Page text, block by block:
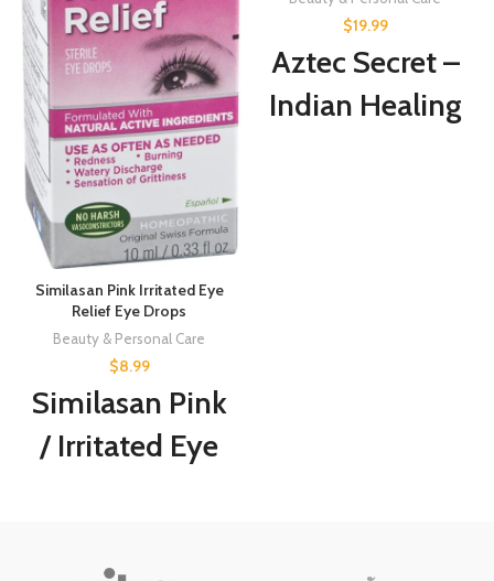
Similasan Pink Irritated Eye
Relief Eye Drops
Beauty & Personal Care
$8.99
Similasan Pink
/ Irritated Eye
$19.99
Aztec Secret –
Indian Healing